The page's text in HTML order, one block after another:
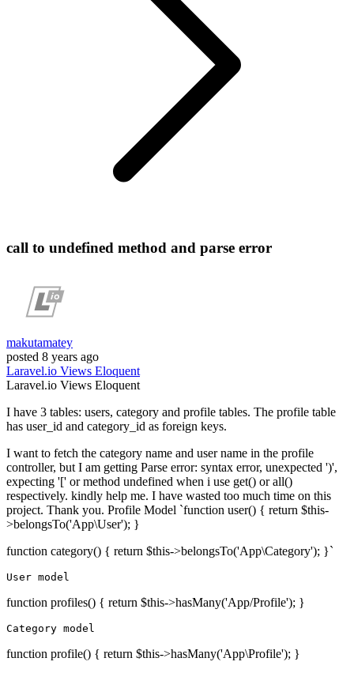
call to undefined method and parse error
makutamatey
posted 8 years ago
Laravel.io Views Eloquent
Laravel.io Views Eloquent
I have 3 tables: users, category and profile tables. The profile table
has user_id and category_id as foreign keys.
I want to fetch the category name and user name in the profile
controller, but I am getting Parse error: syntax error, unexpected ')',
expecting '[' or method undefined when i use get() or all()
respectively. kindly help me. I have wasted too much time on this
project. Thank you. Profile Model `function user() { return $this-
>belongsTo('App\User'); }
function category() { return $this->belongsTo('App\Category'); }`
User model
function profiles() { return $this->hasMany('App/Profile'); }
Category model
function profile() { return $this->hasMany('App\Profile'); }